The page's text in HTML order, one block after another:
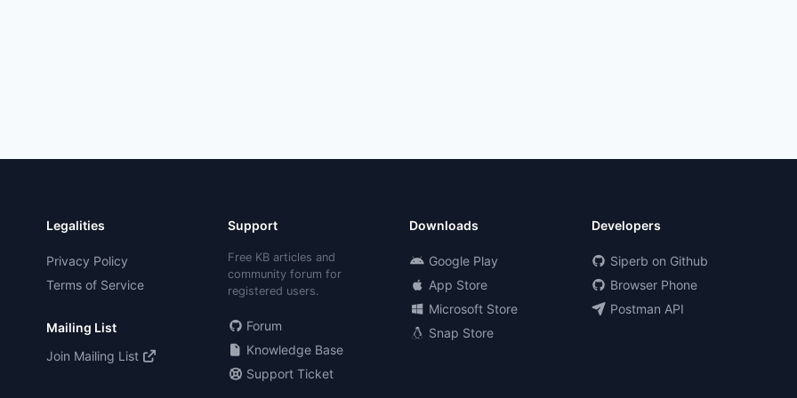
Legalities
Privacy Policy
Terms of Service
Mailing List
Join Mailing List
Support
Free KB articles and
community forum for
registered users.
Forum
Knowledge Base
Support Ticket
Downloads
Google Play
App Store
Microsoft Store
Snap Store
Developers
Siperb on Github
Browser Phone
Postman API